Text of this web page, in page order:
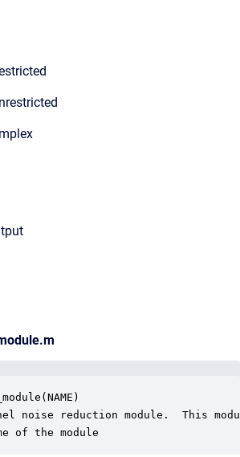
noise reduction module.  This
of the module